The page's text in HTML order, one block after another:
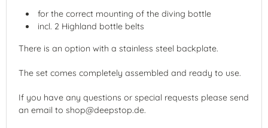
for the correct mounting of the diving bottle
incl. 2 Highland bottle belts
There is an option with a stainless steel backplate.
The set comes completely assembled and ready to use.
If you have any questions or special requests please send
an email to shop@deepstop.de.